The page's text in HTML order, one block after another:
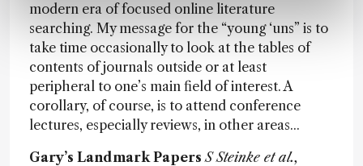
modern era of focused online literature
searching. My message for the “young ‘uns” is to
take time occasionally to look at the tables of
contents of journals outside or at least
peripheral to one’s main field of interest. A
corollary, of course, is to attend conference
lectures, especially reviews, in other areas...
Gary’s Landmark Papers S Steinke et al.,